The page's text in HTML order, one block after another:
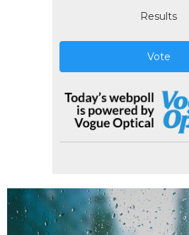
Results
Vote